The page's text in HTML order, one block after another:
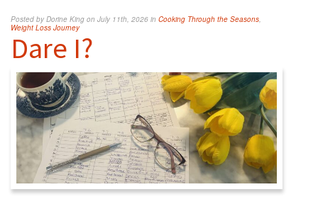
Posted by Dorine King on July 11th, 2026 in Cooking Through the Seasons
Weight Loss Journey
Dare I?